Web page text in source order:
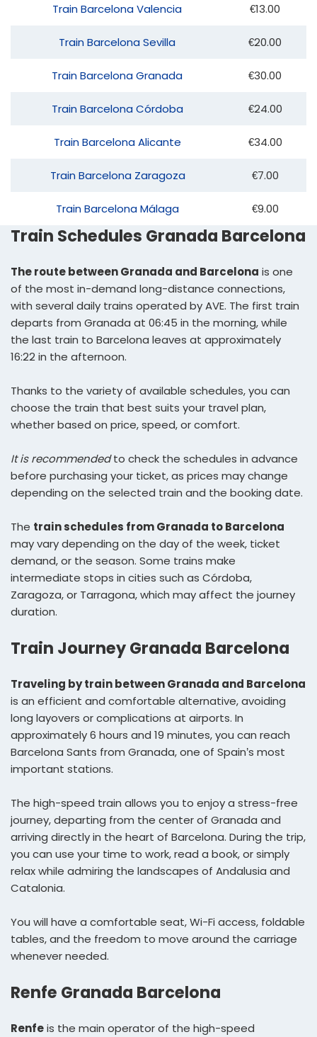
Train Barcelona Valencia €13.00
Train Barcelona Sevilla €20.00
Train Barcelona Granada €30.00
Train Barcelona Córdoba €24.00
Train Barcelona Alicante €34.00
Train Barcelona Zaragoza €7.00
Train Barcelona Málaga €9.00
Train Schedules Granada Barcelona
The route between Granada and Barcelona is one
of the most in-demand long-distance connections,
with several daily trains operated by AVE. The first train
departs from Granada at 06:45 in the morning, while
the last train to Barcelona leaves at approximately
16:22 in the afternoon.
Thanks to the variety of available schedules, you can
choose the train that best suits your travel plan,
whether based on price, speed, or comfort.
It is recommendedto check the schedules in advance
before purchasing your ticket, as prices may change
depending on the selected train and the booking date.
The train schedules from Granada to Barcelona
may vary depending on the day of the week, ticket
demand, or the season. Some trains make
intermediate stops in cities such as Córdoba,
Zaragoza, or Tarragona, which may affect the journey
duration.
Train Journey Granada Barcelona
Traveling by train between Granada and Barcelona
is an efficient and comfortable alternative, avoiding
long layovers or complications at airports. In
approximately 6 hours and 19 minutes, you can reach
Barcelona Sants from Granada, one of Spain’s most
important stations.
The high-speed train allows you to enjoy a stress-free
journey, departing from the center of Granada and
arriving directly in the heart of Barcelona. During the trip,
you can use your time to work, read a book, or simply
relax while admiring the landscapes of Andalusia and
Catalonia.
You will have a comfortable seat, Wi-Fi access, foldable
tables, and the freedom to move around the carriage
whenever needed.
Renfe Granada Barcelona
Renfeis the main operator of the high-speed